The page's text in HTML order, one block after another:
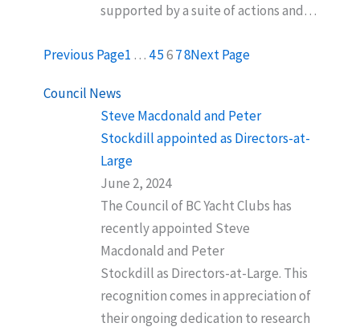
supported by a suite of actions and…
Previous Page1 … 45678Next Page
Council News
Steve Macdonald and Peter
Stockdill appointed as Directors-at-
Large
June 2, 2024
The Council of BC Yacht Clubs has
recently appointed Steve
Macdonald and Peter
Stockdill as Directors-at-Large. This
recognition comes in appreciation of
their ongoing dedication to research